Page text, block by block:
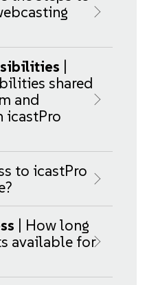
|
shared
and
icastPro
to icastPro
| How long
available for